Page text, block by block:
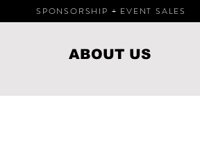
SPONSORSHIP + EVENT SALES
ABOUT US